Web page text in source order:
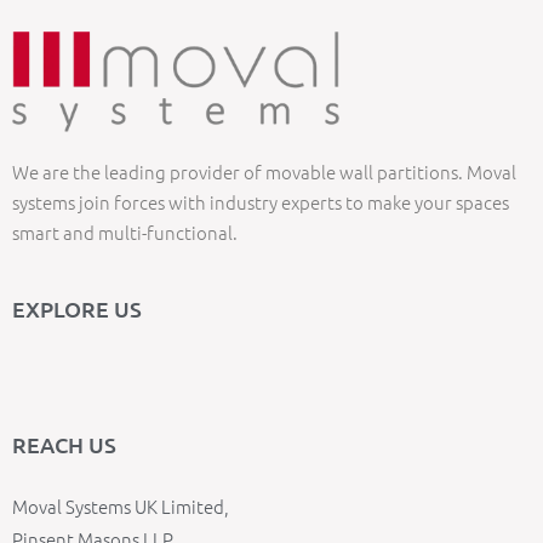
We are the leading provider of movable wall partitions. Moval
systems join forces with industry experts to make your spaces
smart and multi-functional.
EXPLORE US
REACH US
Moval Systems UK Limited,